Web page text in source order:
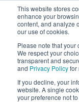
This website stores
enhance your
content, and analyze
our use of cookies.
Please note that
We respect your
transparent and
and Privacy Policyfor
If you decline, your
website. A single
your preference not